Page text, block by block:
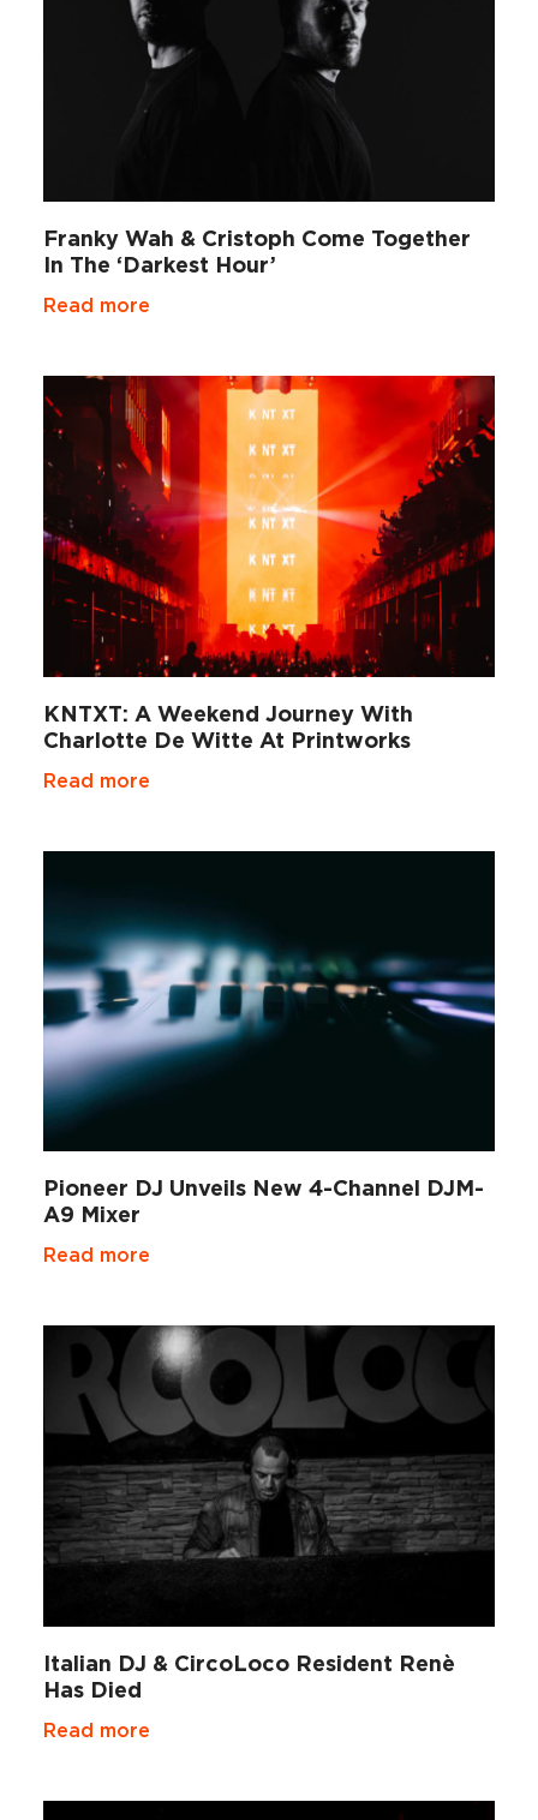
Franky Wah & Cristoph Come Together
In The ‘Darkest Hour’
Read more
KNTXT: A Weekend Journey With
Charlotte De Witte At Printworks
Read more
Pioneer DJ Unveils New 4-Channel DJM-
A9 Mixer
Read more
Italian DJ & CircoLoco Resident Renè
Has Died
Read more